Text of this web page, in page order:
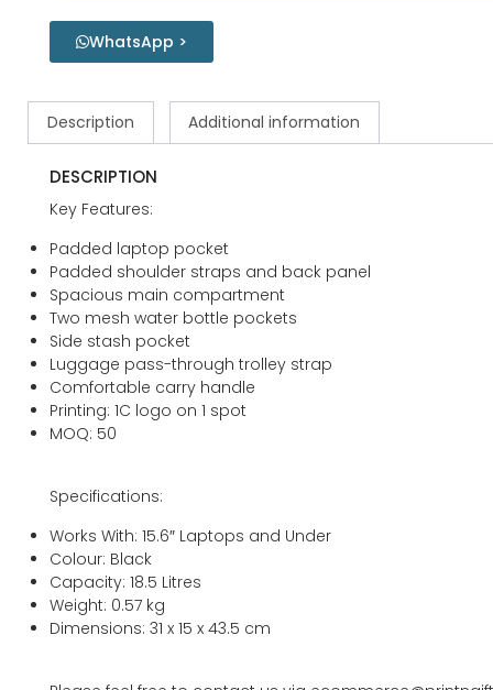
WhatsApp >
Description Additional information
DESCRIPTION
Key Features:
Padded laptop pocket
Padded shoulder straps and back panel
Spacious main compartment
Two mesh water bottle pockets
Side stash pocket
Luggage pass-through trolley strap
Comfortable carry handle
Printing: 1C logo on 1 spot
MOQ: 50
Specifications:
Works With: 15.6″ Laptops and Under
Colour: Black
Capacity: 18.5 Litres
Weight: 0.57 kg
Dimensions: 31 x 15 x 43.5 cm